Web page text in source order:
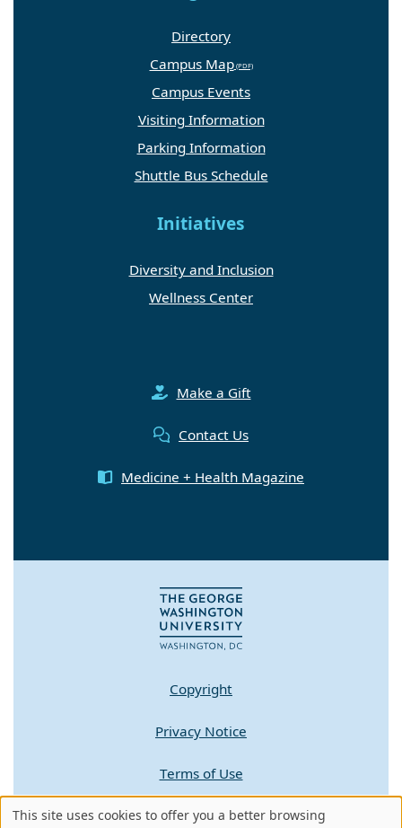
Directory
Campus Map
Campus Events
Visiting Information
Parking Information
Shuttle Bus Schedule
Initiatives
Diversity and Inclusion
Wellness Center
Make a Gift
Contact Us
Medicine + Health Magazine
Copyright
Privacy Notice
Terms of Use
Contact GW
This site uses cookies to offer you a better browsing